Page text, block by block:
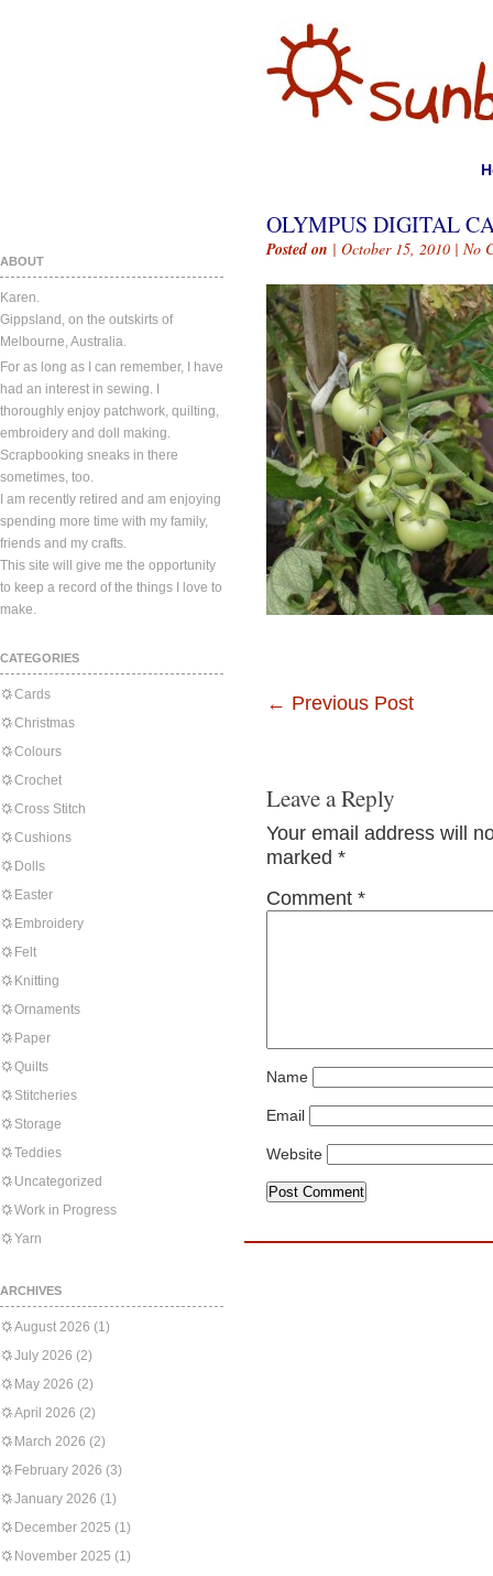
ABOUT
Karen.
Gippsland, on the outskirts of
Melbourne, Australia.
For as long as I can remember, I have
had an interest in sewing. I
thoroughly enjoy patchwork, quilting,
embroidery and doll making.
Scrapbooking sneaks in there
sometimes, too.
I am recently retired and am enjoying
spending more time with my family,
friends and my crafts.
This site will give me the opportunity
to keep a record of the things I love to
make.
CATEGORIES
Cards
Christmas
Colours
Crochet
Cross Stitch
Cushions
Dolls
Easter
Embroidery
Felt
Knitting
Ornaments
Paper
Quilts
Stitcheries
Storage
Teddies
Uncategorized
Work in Progress
Yarn
ARCHIVES
August 2026 (1)
July 2026 (2)
May 2026 (2)
April 2026 (2)
March 2026 (2)
February 2026 (3)
January 2026 (1)
December 2025 (1)
November 2025 (1)
OLYMPUS DIGITAL
Posted on | October 15, 2010 | No
← Previous Post
Leave a Reply
Your email address will
marked *
Comment *
Name
Email
Website